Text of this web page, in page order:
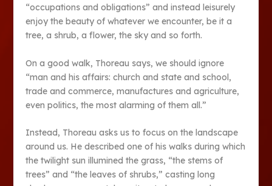
“occupations and obligations” and instead leisurely
enjoy the beauty of whatever we encounter, be it a
tree, a shrub, a flower, the sky and so forth.
On a good walk, Thoreau says, we should ignore
“man and his affairs: church and state and school,
trade and commerce, manufactures and agriculture,
even politics, the most alarming of them all.”
Instead, Thoreau asks us to focus on the landscape
around us. He described one of his walks during which
the twilight sun illumined the grass, “the stems of
trees” and “the leaves of shrubs,” casting long